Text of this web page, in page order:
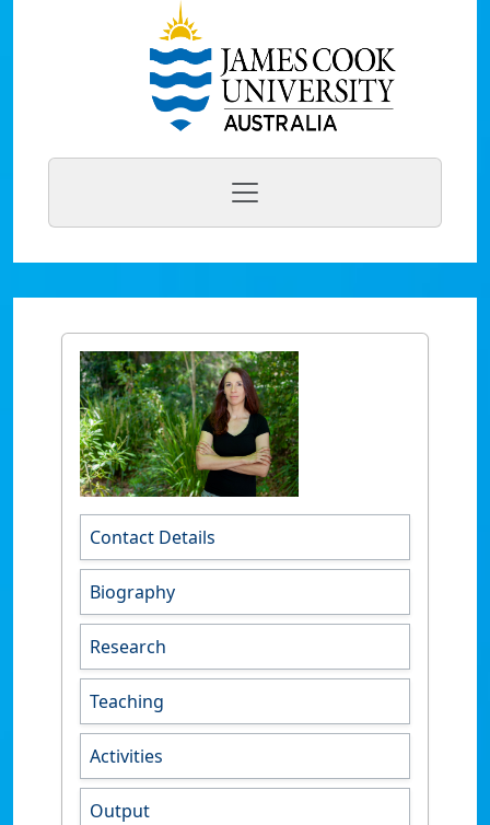
Contact Details
Biography
Research
Teaching
Activities
Output